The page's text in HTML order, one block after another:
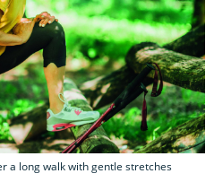
a long walk with gentle stretches